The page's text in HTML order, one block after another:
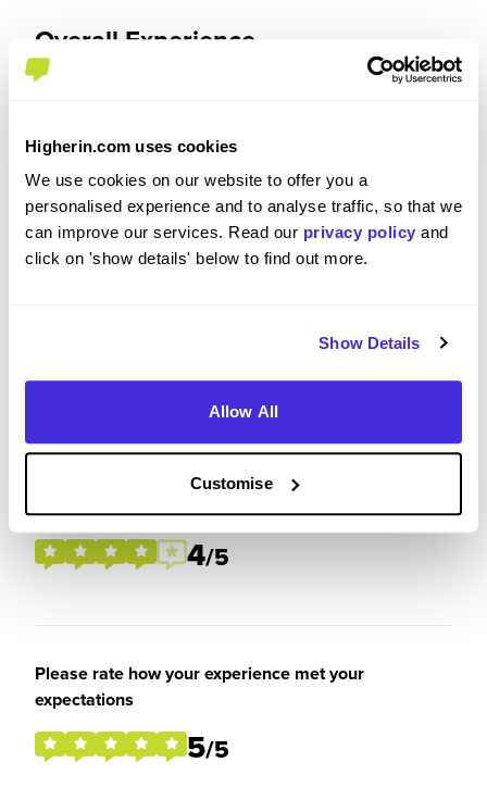
Higherin.com uses cookies
We use cookies on our website to offer you a
personalised experience and to analyse traffic, so that we
can improve our services. Read our privacy policy and
click on 'show details' below to find out more.
Show Details
Allow All
Customise
Overall Experience
I enjoyed it and found it a valuable part of my
development as an engineer. I am much more
confident for my career after university and I am
sure that having a year's experience will expedite
end of the placement and was always happy to
Please rate your level of enjoyment on your
placement / internship
4/5
Please rate how your experience met your
expectations
5/5